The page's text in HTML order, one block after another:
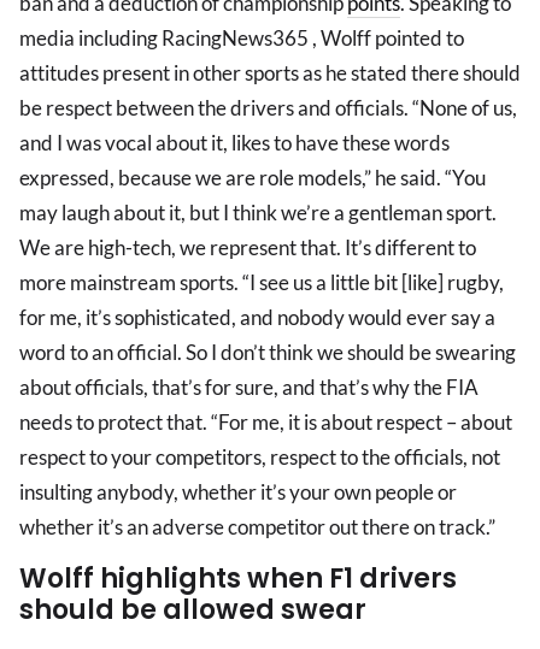
media including RacingNews365 , Wolff pointed to
attitudes present in other sports as he stated there should
be respect between the drivers and officials. “None of us,
and I was vocal about it, likes to have these words
expressed, because we are role models,” he said. “You
may laugh about it, but I think we’re a gentleman sport.
We are high-tech, we represent that. It’s different to
more mainstream sports. “I see us a little bit [like] rugby,
for me, it’s sophisticated, and nobody would ever say a
word to an official. So I don’t think we should be swearing
about officials, that’s for sure, and that’s why the FIA
needs to protect that. “For me, it is about respect – about
respect to your competitors, respect to the officials, not
insulting anybody, whether it’s your own people or
whether it’s an adverse competitor out there on track.”
Wolff highlights when F1 drivers
should be allowed swear